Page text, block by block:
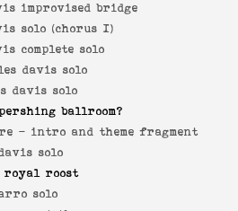
improvised bridge
solo (chorus I)
complete solo
davis solo
davis solo
ballroom?
- intro and theme fragment
solo
royal roost
solo